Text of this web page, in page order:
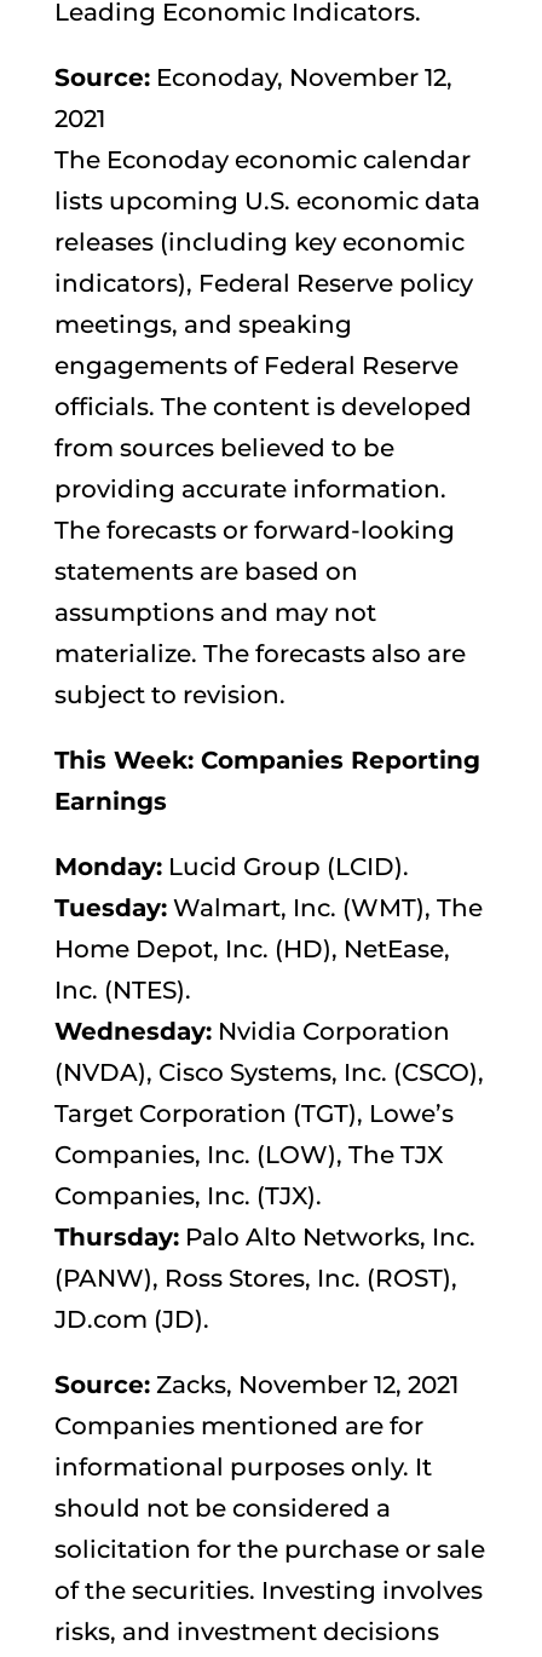
Leading Economic Indicators.
Source:Econoday, November 12,
2021
The Econoday economic calendar
lists upcoming U.S. economic data
releases (including key economic
indicators), Federal Reserve policy
meetings, and speaking
engagements of Federal Reserve
officials. The content is developed
from sources believed to be
providing accurate information.
The forecasts or forward-looking
statements are based on
assumptions and may not
materialize. The forecasts also are
subject to revision.
This Week: Companies Reporting
Earnings
Monday:Lucid Group (LCID).
Tuesday:Walmart, Inc. (WMT), The
Home Depot, Inc. (HD), NetEase,
Inc. (NTES).
Wednesday:Nvidia Corporation
(NVDA), Cisco Systems, Inc. (CSCO),
Target Corporation (TGT), Lowe’s
Companies, Inc. (LOW), The TJX
Companies, Inc. (TJX).
Thursday:Palo Alto Networks, Inc.
(PANW), Ross Stores, Inc. (ROST),
JD.com (JD).
Source:Zacks, November 12, 2021
Companies mentioned are for
informational purposes only. It
should not be considered a
solicitation for the purchase or sale
of the securities. Investing involves
risks, and investment decisions